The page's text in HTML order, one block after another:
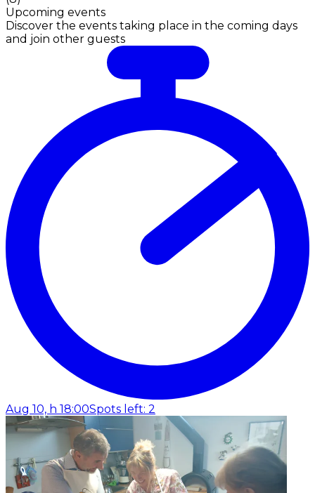
Upcoming events
Discover the events taking place in the coming days
and join other guests
Aug 10, h 18:00Spots left: 2